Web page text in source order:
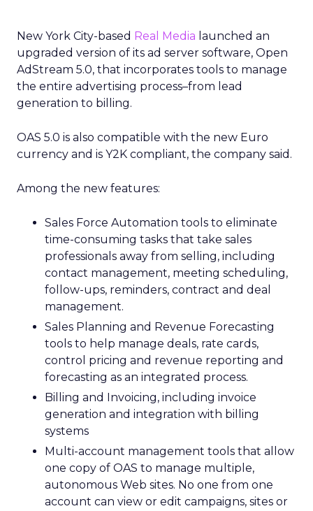
New York City-based Real Media launched an
upgraded version of its ad server software, Open
AdStream 5.0, that incorporates tools to manage
the entire advertising process–from lead
generation to billing.
OAS 5.0 is also compatible with the new Euro
currency and is Y2K compliant, the company said.
Among the new features:
Sales Force Automation tools to eliminate
time-consuming tasks that take sales
professionals away from selling, including
contact management, meeting scheduling,
follow-ups, reminders, contract and deal
management.
Sales Planning and Revenue Forecasting
tools to help manage deals, rate cards,
control pricing and revenue reporting and
forecasting as an integrated process.
Billing and Invoicing, including invoice
generation and integration with billing
systems
Multi-account management tools that allow
one copy of OAS to manage multiple,
autonomous Web sites. No one from one
account can view or edit campaigns, sites or